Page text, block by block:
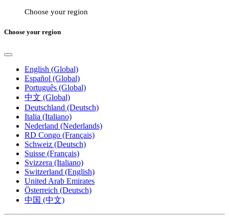
Choose your region
Choose your region
English (Global)
Español (Global)
Português (Global)
中文 (Global)
Deutschland (Deutsch)
Italia (Italiano)
Nederland (Nederlands)
RD Congo (Français)
Schweiz (Deutsch)
Suisse (Français)
Svizzera (Italiano)
Switzerland (English)
United Arab Emirates
Österreich (Deutsch)
中国 (中文)